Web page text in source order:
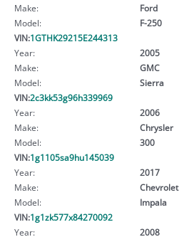
Make:
Ford
Model:
F-250
VIN:1GTHK29215E244313
Year:
2005
Make:
GMC
Model:
Sierra
VIN:2c3kk53g96h339969
Year:
2006
Make:
Chrysler
Model:
300
VIN:1g1105sa9hu145039
Year:
2017
Make:
Chevrolet
Model:
Impala
VIN:1g1zk577x84270092
Year:
2008